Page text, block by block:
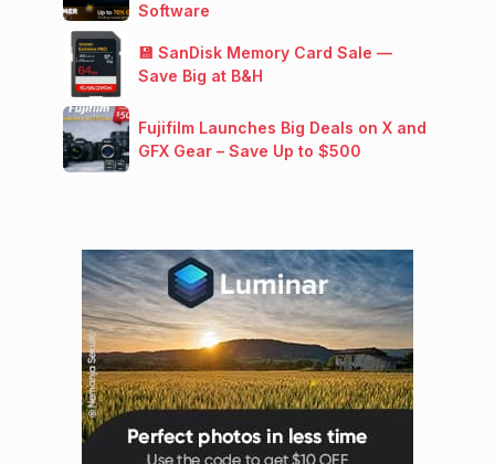
Software
💾 SanDisk Memory Card Sale —
Save Big at B&H
Fujifilm Launches Big Deals on X and
GFX Gear – Save Up to $500